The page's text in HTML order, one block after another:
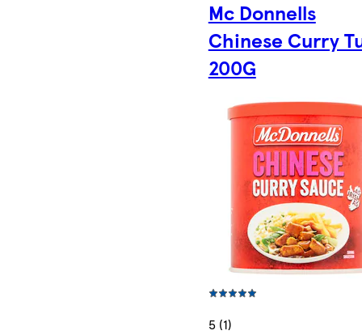
Mc Donnells
Chinese Curry
200G
5 (1)